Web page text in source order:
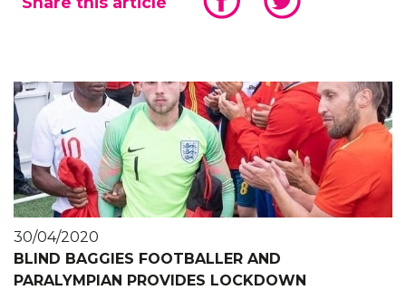
30/04/2020
BLIND BAGGIES FOOTBALLER AND
PARALYMPIAN PROVIDES LOCKDOWN